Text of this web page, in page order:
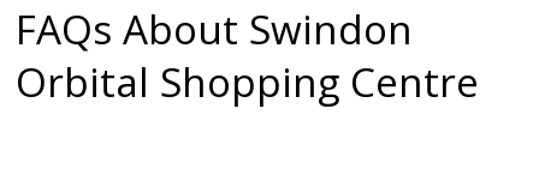
FAQs About Swindon
Orbital Shopping Centre